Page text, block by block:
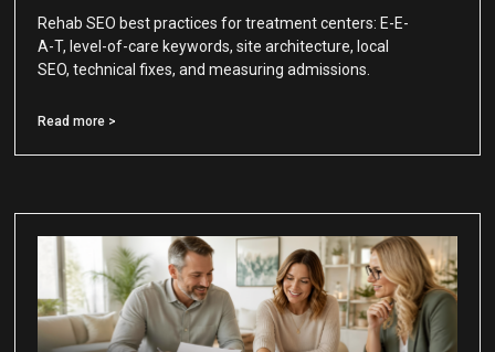
Rehab SEO best practices for treatment centers: E-E-
A-T, level-of-care keywords, site architecture, local
SEO, technical fixes, and measuring admissions.
Read more >